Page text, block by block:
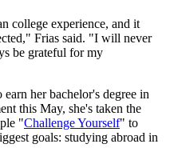
college experience, and it
Frias said. "I will never
be grateful for my
her bachelor's degree in
this May, she's taken the
"Challenge Yourself" to
goals: studying abroad in